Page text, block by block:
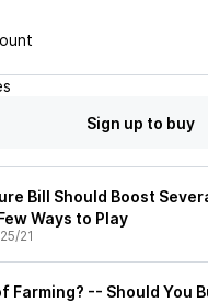
Sign up to buy
Bill Should Boost
Ways to Play
21
Farming? -- Should You